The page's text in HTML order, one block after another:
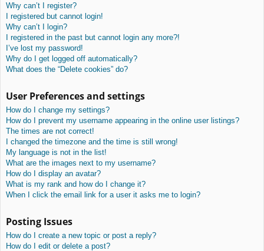
Why can’t I register?
I registered but cannot login!
Why can’t I login?
I registered in the past but cannot login any more?!
I’ve lost my password!
Why do I get logged off automatically?
What does the “Delete cookies” do?
User Preferences and settings
How do I change my settings?
How do I prevent my username appearing in the online user listings?
The times are not correct!
I changed the timezone and the time is still wrong!
My language is not in the list!
What are the images next to my username?
How do I display an avatar?
What is my rank and how do I change it?
When I click the email link for a user it asks me to login?
Posting Issues
How do I create a new topic or post a reply?
How do I edit or delete a post?